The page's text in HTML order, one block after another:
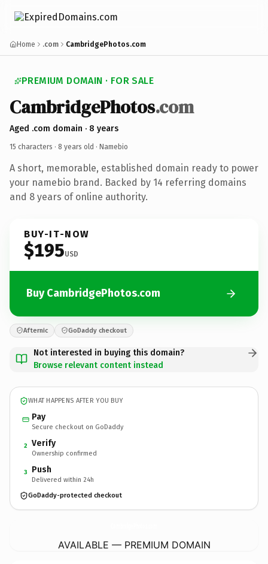
Home .com CambridgePhotos.com
PREMIUM DOMAIN · FOR SALE
CambridgePhotos.com
Aged .com domain · 8 years
15 characters · 8 years old · Namebio
A short, memorable, established domain ready to power
your namebio brand. Backed by 14 referring domains
and 8 years of online authority.
BUY-IT-NOW
$195USD
Buy CambridgePhotos.com
Afternic GoDaddy checkout
Not interested in buying this domain?
Browse relevant content instead
WHAT HAPPENS AFTER YOU BUY
Pay
Secure checkout on GoDaddy
2 Verify
Ownership confirmed
3 Push
Delivered within 24h
GoDaddy-protected checkout
AVAILABLE — PREMIUM DOMAIN